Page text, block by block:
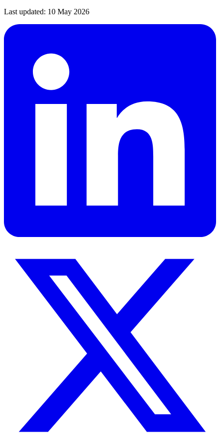
Last updated: 10 May 2026